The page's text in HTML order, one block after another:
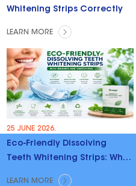
Whitening Strips Correctly
LEARN MORE
25 JUNE 2026.
Eco-Friendly Dissolving
Teeth Whitening Strips: Why
Brands Are Switching
LEARN MORE